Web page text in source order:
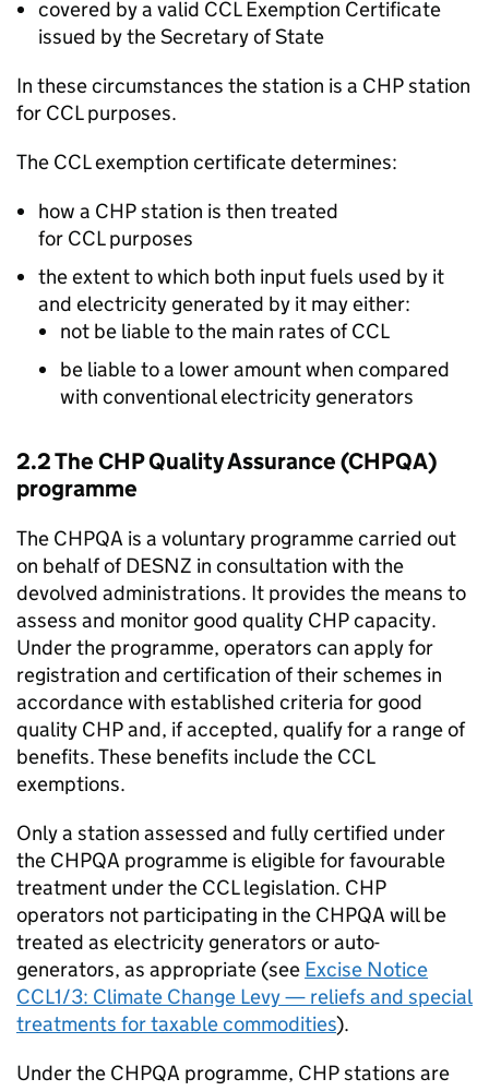
covered by a valid CCLExemption Certificate
issued by the Secretary of State
In these circumstances the station is a CHPstation
for CCLpurposes.
The CCLexemption certificate determines:
how a CHPstation is then treated
for CCLpurposes
the extent to which both input fuels used by it
and electricity generated by it may either:
not be liable to the main rates ofCCL
be liable to a lower amount when compared
with conventional electricity generators
2.2 TheCHPQuality Assurance (CHPQA)
programme
The CHPQA is a voluntary programme carried out
on behalf ofDESNZ in consultation with the
devolved administrations. It provides the means to
assess and monitor good quality CHPcapacity.
Under the programme, operators can apply for
registration and certification of their schemes in
accordance with established criteria for good
quality CHPand, if accepted, qualify for a range of
benefits. These benefits include the CCL
exemptions.
Only a station assessed and fully certified under
the CHPQA programme is eligible for favourable
treatment under the CCLlegislation. CHP
operators not participating in the CHPQA will be
treated as electricity generators or auto-
generators, as appropriate (see Excise Notice
CCL1/3: Climate Change Levy — reliefs and special
treatments for taxable commodities).
Under the CHPQA programme, CHPstations are